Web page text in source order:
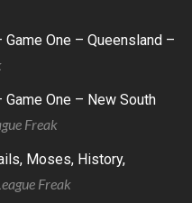
One – Queensland –
One – New South
Freak
Moses, History,
Freak